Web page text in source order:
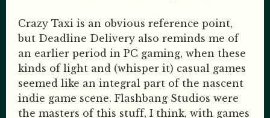
Crazy Taxi is an obvious reference point,
but Deadline Delivery also reminds me of
an earlier period in PC gaming, when these
kinds of light and (whisper it) casual games
seemed like an integral part of the nascent
indie game scene. Flashbang Studios were
the masters of this stuff, I think, with games